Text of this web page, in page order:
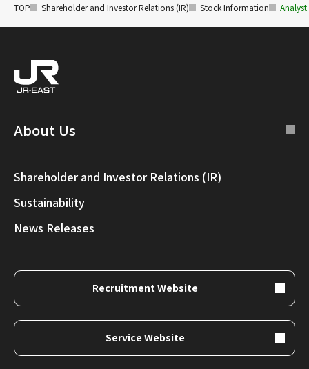
TOP Shareholder and Investor Relations (IR) Stock Information
About Us
Shareholder and Investor Relations (IR)
Sustainability
News Releases
Recruitment Website
Service Website